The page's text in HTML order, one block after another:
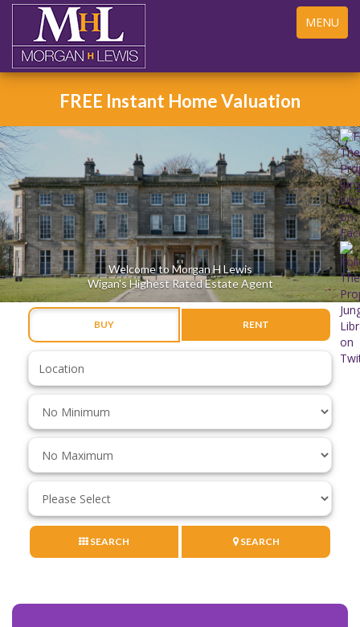
Toggle
navigation
MENU
FREE Instant Home Valuation
Welcome to Morgan H Lewis
Wigan's Highest Rated Estate Agent
BUY RENT
Address
Keyword:
Minimum
Price:
Maximum
Price:
Minimum
Bedrooms:
SEARCH SEARCH